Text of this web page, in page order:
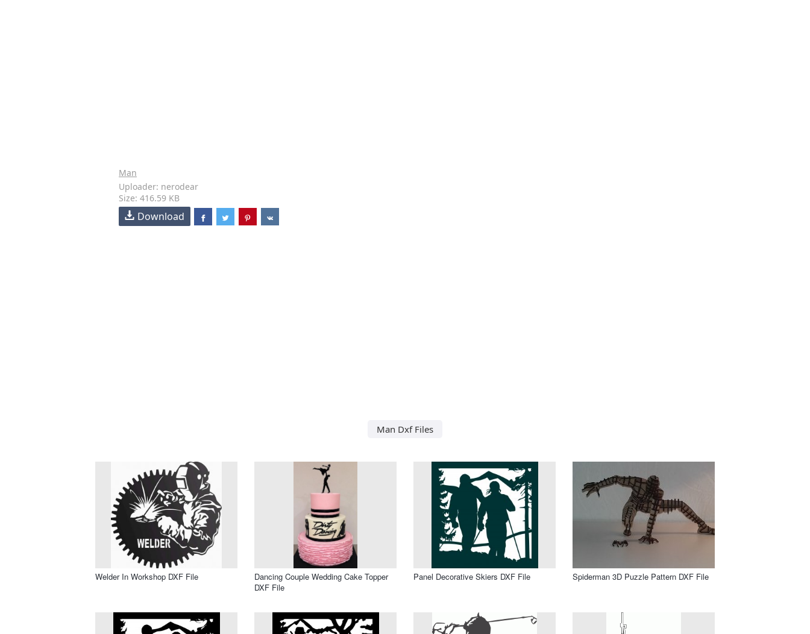
Man
Uploader: nerodear
Size: 416.59 KB
Download
Man Dxf Files
Welder In Workshop DXF File
Dancing Couple Wedding Cake Topper
DXF File
Panel Decorative Skiers DXF File Spiderman 3D Puzzle Pattern DXF File